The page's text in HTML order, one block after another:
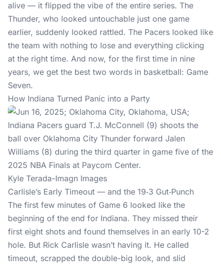
alive — it flipped the vibe of the entire series. The
Thunder, who looked untouchable just one game
earlier, suddenly looked rattled. The Pacers looked like
the team with nothing to lose and everything clicking
at the right time. And now, for the first time in nine
years, we get the best two words in basketball: Game
Seven.
How Indiana Turned Panic into a Party
Kyle Terada-Imagn Images
Carlisle’s Early Timeout — and the 19‑3 Gut‑Punch
The first few minutes of Game 6 looked like the
beginning of the end for Indiana. They missed their
first eight shots and found themselves in an early 10-2
hole. But Rick Carlisle wasn’t having it. He called
timeout, scrapped the double-big look, and slid